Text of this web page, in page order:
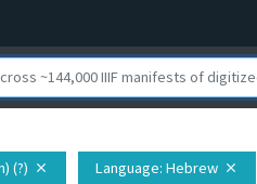
(?) close Language: Hebrew close